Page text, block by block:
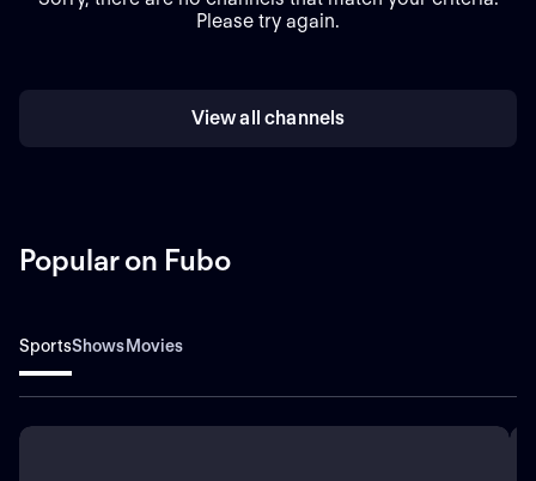
Please try again.
View all channels
Popular on Fubo
SportsShowsMovies